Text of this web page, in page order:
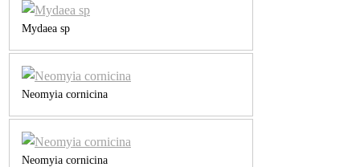
Mydaea sp
Neomyia cornicina
Neomyia cornicina